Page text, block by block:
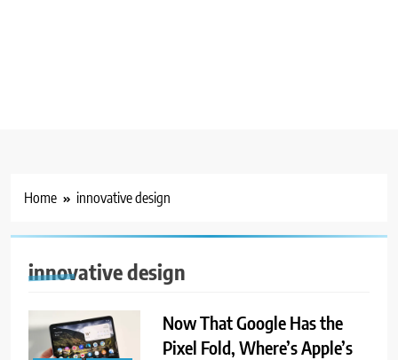
Home innovative design
innovative design
Now That Google Has the
Pixel Fold, Where’s Apple’s